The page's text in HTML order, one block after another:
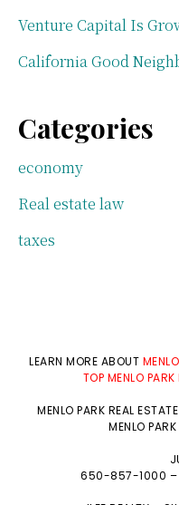
Venture Capital Is
California Good
Categories
economy
Real estate law
taxes
LEARN MORE ABOUT
TOP MENLO
MENLO PARK REAL ESTATE
MENLO
650-857-1000 –